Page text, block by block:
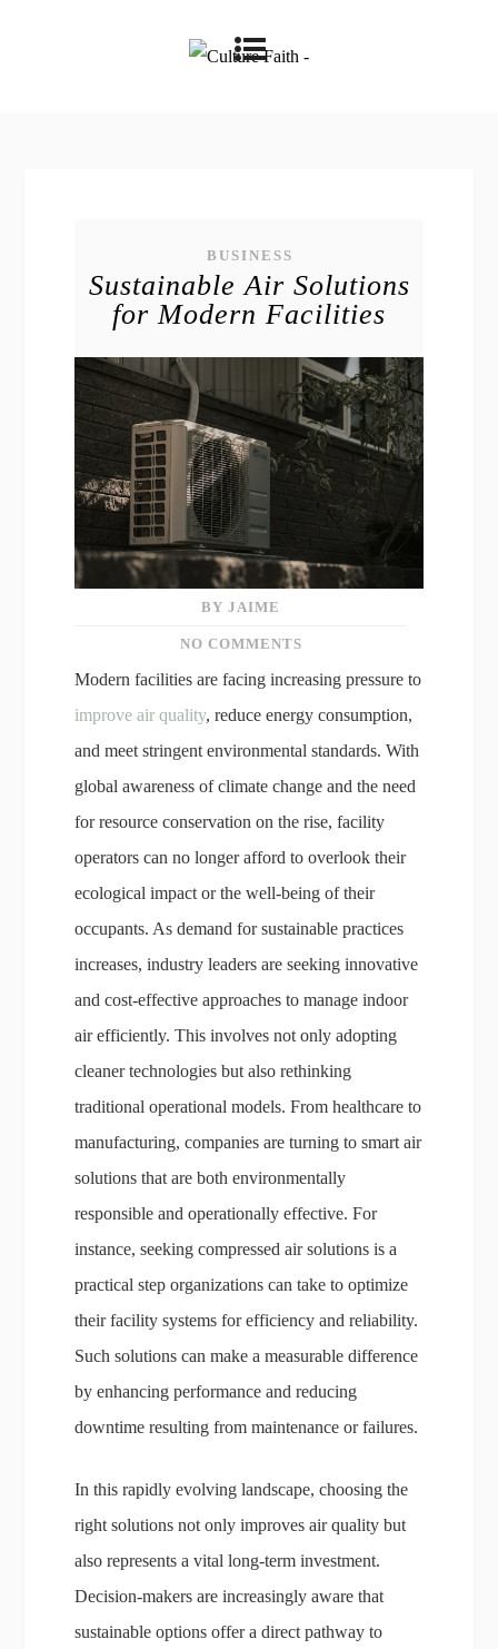
BUSINESS
Sustainable Air Solutions
for Modern Facilities
BY JAIME
NO COMMENTS
Modern facilities are facing increasing pressure to
improve air quality, reduce energy consumption,
and meet stringent environmental standards. With
global awareness of climate change and the need
for resource conservation on the rise, facility
operators can no longer afford to overlook their
ecological impact or the well-being of their
occupants. As demand for sustainable practices
increases, industry leaders are seeking innovative
and cost-effective approaches to manage indoor
air efficiently. This involves not only adopting
cleaner technologies but also rethinking
traditional operational models. From healthcare to
manufacturing, companies are turning to smart air
solutions that are both environmentally
responsible and operationally effective. For
instance, seeking compressed air solutions is a
practical step organizations can take to optimize
their facility systems for efficiency and reliability.
Such solutions can make a measurable difference
by enhancing performance and reducing
downtime resulting from maintenance or failures.
In this rapidly evolving landscape, choosing the
right solutions not only improves air quality but
also represents a vital long-term investment.
Decision-makers are increasingly aware that
sustainable options offer a direct pathway to